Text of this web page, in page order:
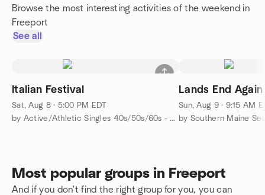
Browse the most interesting activities of the weekend in
Freeport
See all
Italian Festival
Sat, Aug 8 · 5:00 PM EDT
by Active/Athletic Singles 40s/50s/60s - Portland-Brunswick
Lands End Again
Sun, Aug 9 · 9:15 AM
by Southern Maine
Most popular groups in Freeport
And if you don't find the right group for you, you can